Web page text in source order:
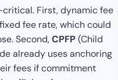
First, dynamic fee
fee rate, which could
Second,CPFP(Child
already uses anchoring
fees if commitment